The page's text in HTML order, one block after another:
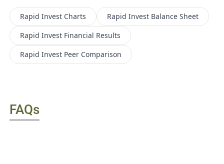
Rapid Invest Charts Rapid Invest Balance Sheet
Rapid Invest Financial Results
Rapid Invest Peer Comparison
FAQs